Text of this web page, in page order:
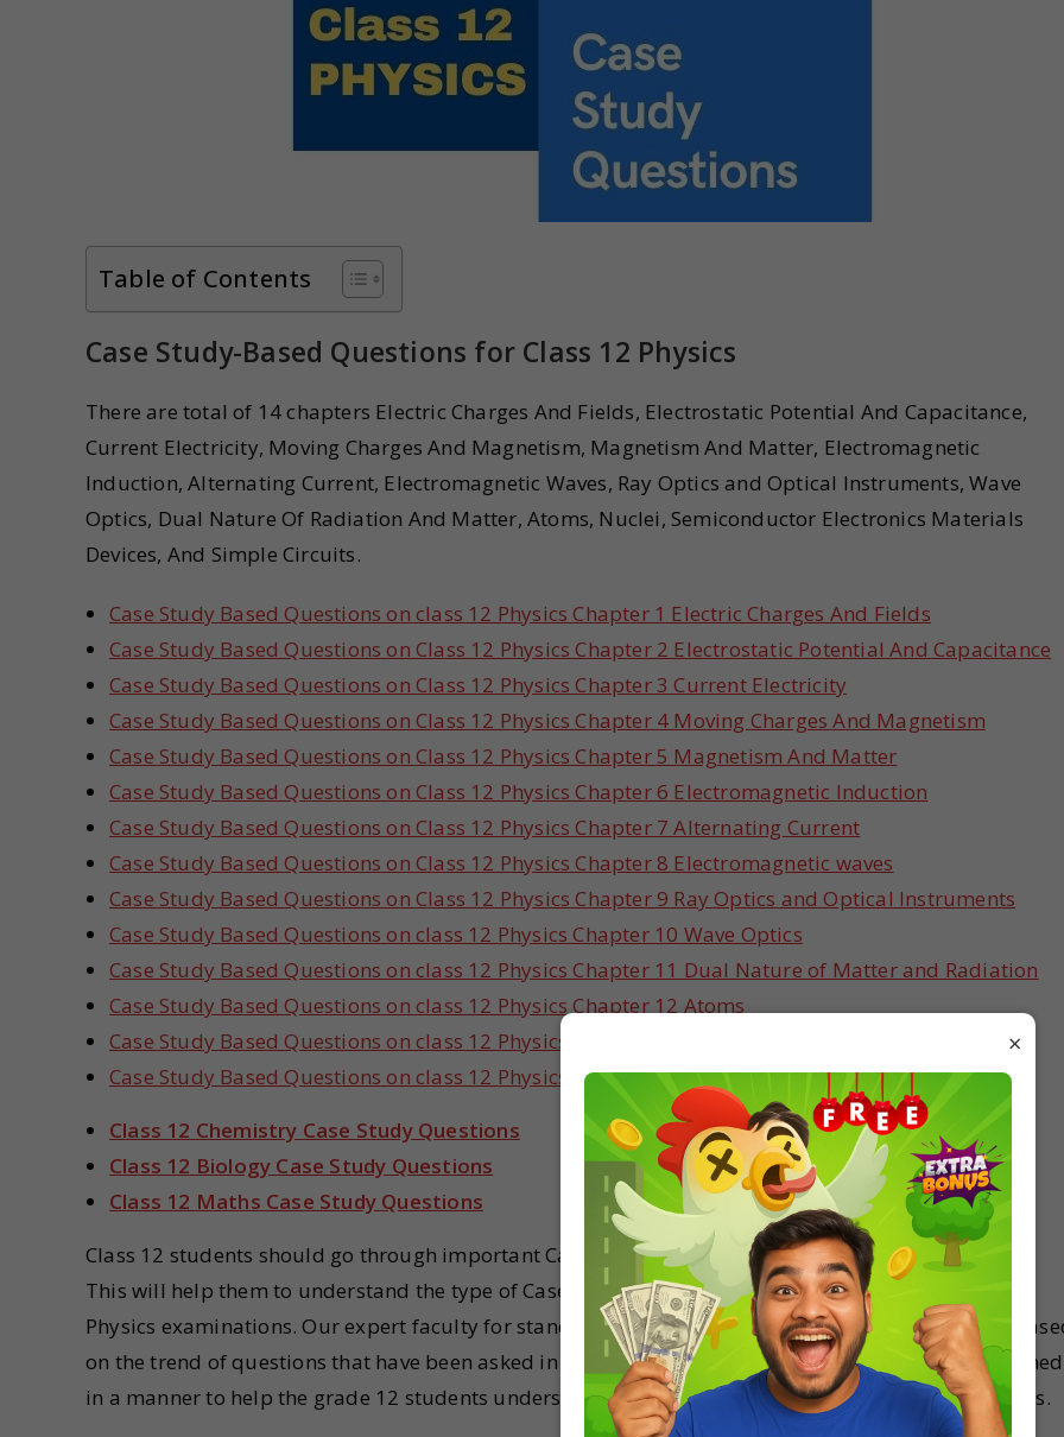
Table of Contents
Case Study-Based Questions for Class 12 Physics
There are total of 14 chapters Electric Charges And Fields, Electrostatic Potential And Capacitance,
Current Electricity, Moving Charges And Magnetism, Magnetism And Matter, Electromagnetic
Induction, Alternating Current, Electromagnetic Waves, Ray Optics and Optical Instruments, Wave
Optics, Dual Nature Of Radiation And Matter, Atoms, Nuclei, Semiconductor Electronics Materials
Devices, And Simple Circuits.
Case Study Based Questions on class 12 Physics Chapter 1 Electric Charges And Fields
Case Study Based Questions on Class 12 Physics Chapter 2 Electrostatic Potential And Capacitance
Case Study Based Questions on Class 12 Physics Chapter 3 Current Electricity
Case Study Based Questions on Class 12 Physics Chapter 4 Moving Charges And Magnetism
Case Study Based Questions on Class 12 Physics Chapter 5 Magnetism And Matter
Case Study Based Questions on Class 12 Physics Chapter 6 Electromagnetic Induction
Case Study Based Questions on Class 12 Physics Chapter 7 Alternating Current
Case Study Based Questions on Class 12 Physics Chapter 8 Electromagnetic waves
Case Study Based Questions on Class 12 Physics Chapter 9 Ray Optics and Optical Instruments
Case Study Based Questions on class 12 Physics Chapter 10 Wave Optics
Case Study Based Questions on class 12 Physics Chapter 11 Dual Nature of Matter and Radiation
Case Study Based Questions on class 12 Physics Chapter 12 Atoms
Case Study Based Questions on class 12 Physics Chapter 13 Nuclei
Case Study Based Questions on class 12 Physics Chapter 14 Semiconductor Electronics
Class 12 Chemistry Case Study Questions
Class 12 Biology Case Study Questions
Class 12 Maths Case Study Questions
Class 12 students should go through important Case Study problems for Physics before the exams.
This will help them to understand the type of Case Study questions that can be asked in Grade 12
Physics examinations. Our expert faculty for standard 12 Physics have designed these questions
on the trend of questions that have been asked in last year’s exams. The solutions have been designed
in a manner to help the grade 12 students understand the concepts and also easy-to-learn solutions.
×